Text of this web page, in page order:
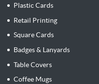
Plastic Cards
Retail Printing
Square Cards
Badges & Lanyards
Table Covers
Coffee Mugs